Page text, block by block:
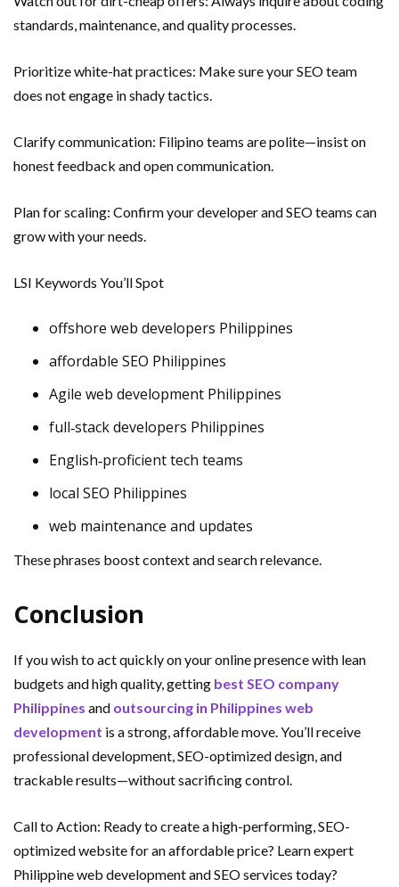
standards, maintenance, and quality processes.
Prioritize white-hat practices: Make sure your SEO team
does not engage in shady tactics.
Clarify communication: Filipino teams are polite—insist on
honest feedback and open communication.
Plan for scaling: Confirm your developer and SEO teams can
grow with your needs.
LSI Keywords You’ll Spot
offshore web developers Philippines
affordable SEO Philippines
Agile web development Philippines
full‑stack developers Philippines
English‑proficient tech teams
local SEO Philippines
web maintenance and updates
These phrases boost context and search relevance.
Conclusion
If you wish to act quickly on your online presence with lean
budgets and high quality, getting best SEO company
Philippines and outsourcing in Philippines web
development is a strong, affordable move. You’ll receive
professional development, SEO-optimized design, and
trackable results—without sacrificing control.
Call to Action: Ready to create a high-performing, SEO-
optimized website for an affordable price? Learn expert
Philippine web development and SEO services today?